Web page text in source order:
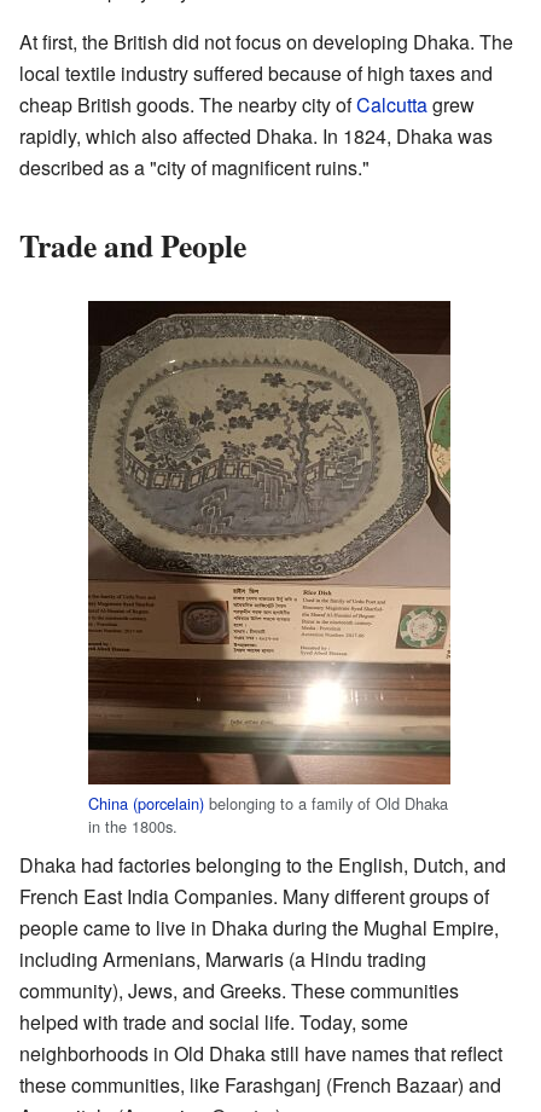
At first, the British did not focus on developing Dhaka. The
local textile industry suffered because of high taxes and
cheap British goods. The nearby city ofCalcuttagrew
rapidly, which also affected Dhaka. In 1824, Dhaka was
described as a "city of magnificent ruins."
Trade and People
China (porcelain) belonging to a family of Old Dhaka
in the 1800s.
Dhaka had factories belonging to the English, Dutch, and
French East India Companies. Many different groups of
people came to live in Dhaka during the Mughal Empire,
including Armenians, Marwaris (a Hindu trading
community), Jews, and Greeks. These communities
helped with trade and social life. Today, some
neighborhoods in Old Dhaka still have names that reflect
these communities, like Farashganj (French Bazaar) and